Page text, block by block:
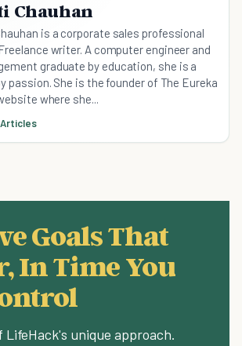
Chauhan
is a corporate sales professional
writer. A computer engineer and
graduate by education, she is a
passion. She is the founder of The Eureka
where she...
Goals That
In Time You
LifeHack's unique approach.